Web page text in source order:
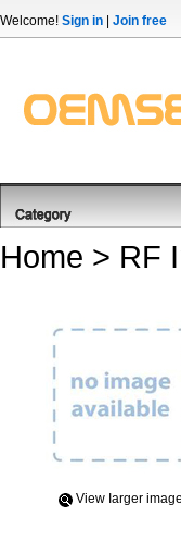
Welcome! Sign in Join free
Home > RF
View Iarger image